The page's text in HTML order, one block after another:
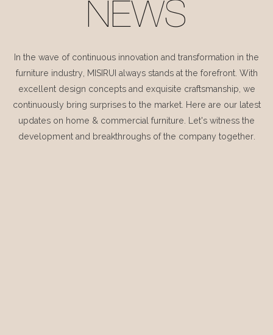
NEWS
In the wave of continuous innovation and transformation in the
furniture industry, MISIRUI always stands at the forefront. With
excellent design concepts and exquisite craftsmanship, we
continuously bring surprises to the market. Here are our latest
updates on home & commercial furniture. Let's witness the
development and breakthroughs of the company together.